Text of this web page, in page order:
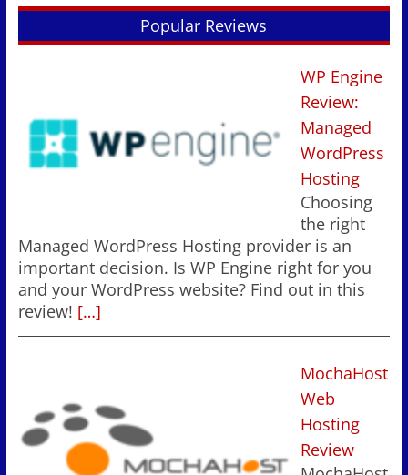
Popular Reviews
WP Engine
Review:
Managed
WordPress
Hosting
Choosing
the right
Managed WordPress Hosting provider is an
important decision. Is WP Engine right for you
and your WordPress website? Find out in this
review! […]
MochaHost
Web
Hosting
Review